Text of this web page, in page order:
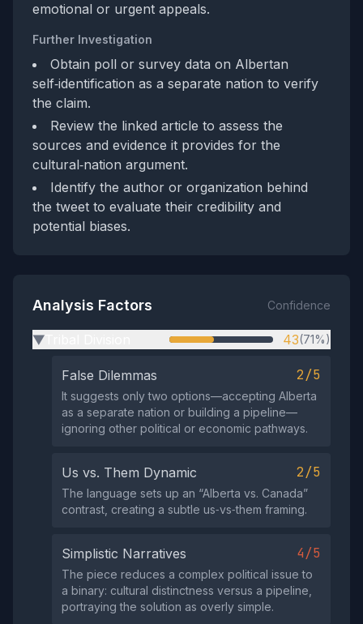
emotional or urgent appeals.
Further Investigation
Obtain poll or survey data on Albertan
self‑identification as a separate nation to verify
the claim.
Review the linked article to assess the
sources and evidence it provides for the
cultural‑nation argument.
Identify the author or organization behind
the tweet to evaluate their credibility and
potential biases.
Analysis Factors Confidence
▶ 43(71%)
False Dilemmas 2/5
It suggests only two options—accepting Alberta
as a separate nation or building a pipeline—
ignoring other political or economic pathways.
Us vs. Them Dynamic 2/5
The language sets up an “Alberta vs. Canada”
contrast, creating a subtle us‑vs‑them framing.
Simplistic Narratives 4/5
The piece reduces a complex political issue to
a binary: cultural distinctness versus a pipeline,
portraying the solution as overly simple.